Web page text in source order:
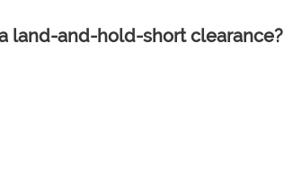
land-and-hold-short clearance?